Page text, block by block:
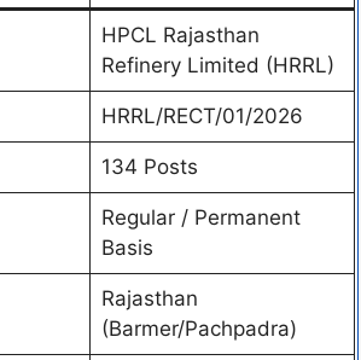
HPCL Rajasthan
Refinery Limited (HRRL)
HRRL/RECT/01/2026
134 Posts
Regular / Permanent
Basis
Rajasthan
(Barmer/Pachpadra)